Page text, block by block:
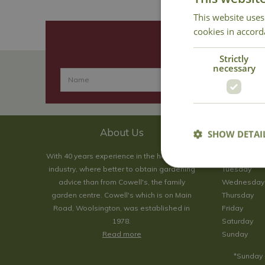
About Us
With 40 years experience in the horticultural
industry, where better to obtain gardening
advice than from Cowell's, the family
garden centre. Cowell's which is on Main
Road, Woolsington, was established in
1978.
Read more
Tuesday
Wednesday
Thursday
Friday
Saturday
Sunday
This website
cookies in
Strictly
necessary
SHOW